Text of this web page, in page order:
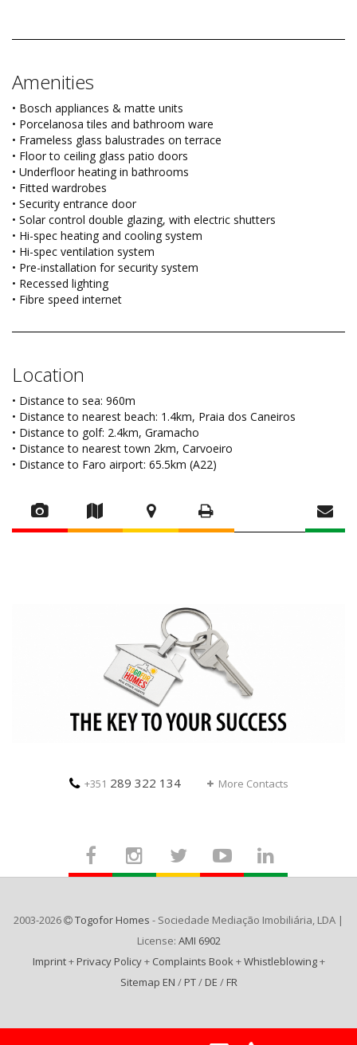
Amenities
• Bosch appliances & matte units
• Porcelanosa tiles and bathroom ware
• Frameless glass balustrades on terrace
• Floor to ceiling glass patio doors
• Underfloor heating in bathrooms
• Fitted wardrobes
• Security entrance door
• Solar control double glazing, with electric shutters
• Hi-spec heating and cooling system
• Hi-spec ventilation system
• Pre-installation for security system
• Recessed lighting
• Fibre speed internet
Location
• Distance to sea: 960m
• Distance to nearest beach: 1.4km, Praia dos Caneiros
• Distance to golf: 2.4km, Gramacho
• Distance to nearest town 2km, Carvoeiro
• Distance to Faro airport: 65.5km (A22)
+351 289 322 134 More Contacts
2003-2026 Togofor Homes - Sociedade Mediação Imobiliária, LDA |
License: AMI 6902
Imprint+ Privacy Policy+ Complaints Book+Whistleblowing+
Sitemap EN / PT/ DE / FR